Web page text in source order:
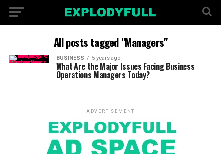
All posts tagged "Managers"
BUSINESS 5 years ago
What Are the Major Issues Facing Business
Operations Managers Today?
ADVERTISEMENT